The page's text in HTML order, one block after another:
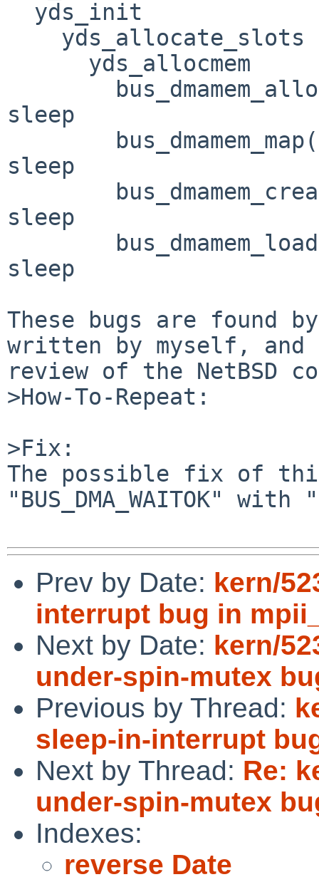
sleep
sleep
sleep
sleep
These bugs are found
written by myself, and
review of the NetBSD
>How-To-Repeat:
>Fix:
The possible fix of
"BUS_DMA_WAITOK" with
Prev by Date: kern/
interrupt bug in
Next by Date: kern/
under-spin-mutex
Previous by Thread:
sleep-in-interrupt
Next by Thread: Re:
under-spin-mutex
Indexes:
reverse Date